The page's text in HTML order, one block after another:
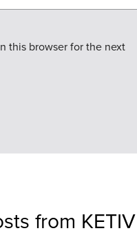
this browser for the next
from KETIV